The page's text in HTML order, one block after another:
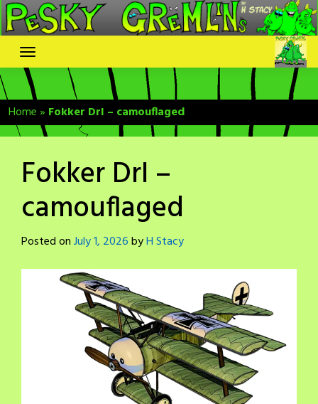
Skip
to
content
Home» Fokker DrI – camouflaged
Fokker DrI –
camouflaged
Posted onJuly 1, 2026byH Stacy